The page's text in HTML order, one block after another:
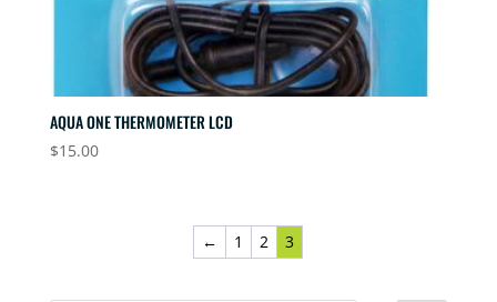
AQUA ONE THERMOMETER LCD
$15.00
← 1 2 3